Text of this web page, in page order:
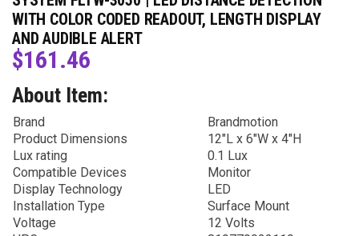
WITH COLOR CODED READOUT, LENGTH DISPLAY
AND AUDIBLE ALERT
$161.46
About Item:
Brand
Brandmotion
Product Dimensions
12″L x 6″W x 4″H
Lux rating
0.1 Lux
Compatible Devices
Monitor
Display Technology
LED
Installation Type
Surface Mount
Voltage
12 Volts